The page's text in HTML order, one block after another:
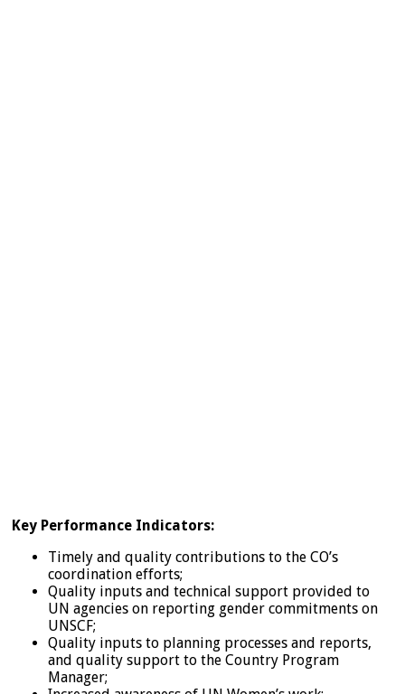
Key Performance Indicators:
Timely and quality contributions to the CO’s
coordination efforts;
Quality inputs and technical support provided to
UN agencies on reporting gender commitments on
UNSCF;
Quality inputs to planning processes and reports,
and quality support to the Country Program
Manager;